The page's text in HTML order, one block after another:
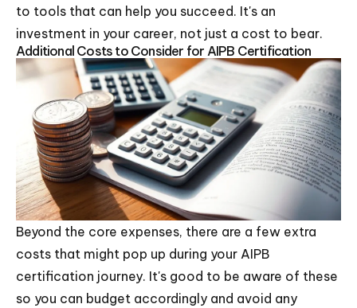
to tools that can help you succeed. It's an
investment in your career, not just a cost to bear.
Additional Costs to Consider for AIPB Certification
Beyond the core expenses, there are a few extra
costs that might pop up during your AIPB
certification journey. It's good to be aware of these
so you can budget accordingly and avoid any